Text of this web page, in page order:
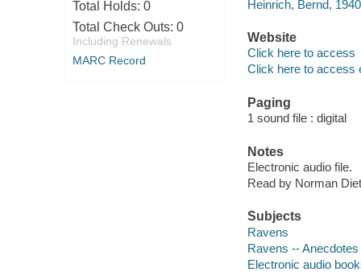
Total Holds: 0
Total Check Outs: 0
Including Renewals
MARC Record
Heinrich, Bernd,
Website
Click here to access
Click here to access
Paging
1 sound file : digital
Notes
Electronic audio file.
Read by Norman
Subjects
Ravens
Ravens -- Anecdotes
Electronic audio